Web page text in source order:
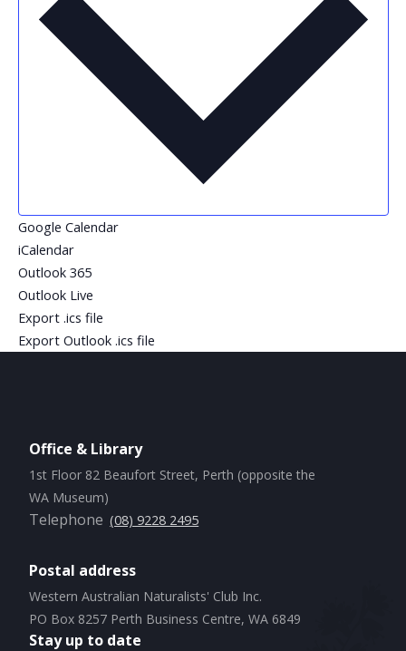
Google Calendar
iCalendar
Outlook 365
Outlook Live
Export .ics file
Export Outlook .ics file
Office & Library
1st Floor 82 Beaufort Street, Perth (opposite the
WA Museum)
Telephone (08) 9228 2495
Postal address
Western Australian Naturalists' Club Inc.
PO Box 8257 Perth Business Centre, WA 6849
Stay up to date